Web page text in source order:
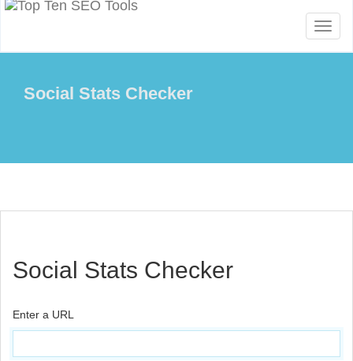
Social Stats Checker
Social Stats Checker
Enter a URL